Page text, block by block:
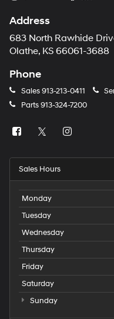
Address
683 North Rawhide
Olathe, KS 66061-3688
Phone
Sales913-213-0411
Parts913-324-7200
Sales Hours
Monday
Tuesday
Wednesday
Thursday
Friday
Saturday
Sunday